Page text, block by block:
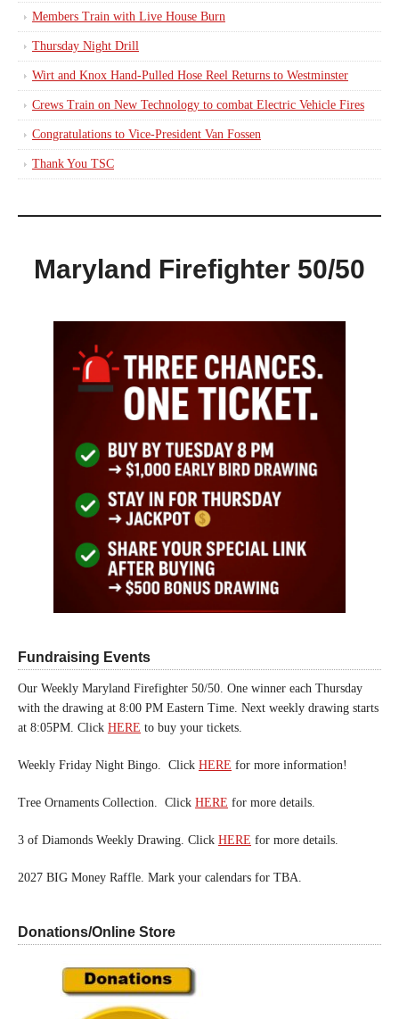
Members Train with Live House Burn
Thursday Night Drill
Wirt and Knox Hand-Pulled Hose Reel Returns to Westminster
Crews Train on New Technology to combat Electric Vehicle Fires
Congratulations to Vice-President Van Fossen
Thank You TSC
Maryland Firefighter 50/50
Fundraising Events
Our Weekly Maryland Firefighter 50/50. One winner each Thursday
with the drawing at 8:00 PM Eastern Time. Next weekly drawing starts
at 8:05PM. Click HERE to buy your tickets.
Weekly Friday Night Bingo. Click HERE for more information!
Tree Ornaments Collection. Click HERE for more details.
3 of Diamonds Weekly Drawing. Click HERE for more details.
2027 BIG Money Raffle. Mark your calendars for TBA.
Donations/Online Store